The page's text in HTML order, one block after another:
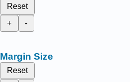
Reset
+
-
Margin Size
Reset